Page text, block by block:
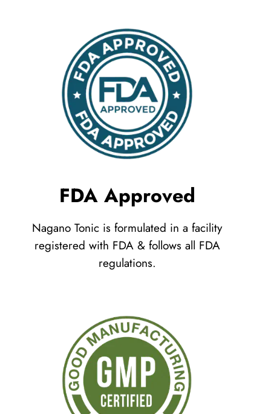
FDA Approved
Nagano Tonic is formulated in a facility
registered with FDA & follows all FDA
regulations.